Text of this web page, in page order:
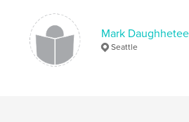
Keywords
water
Mark Daughhetee
Seattle